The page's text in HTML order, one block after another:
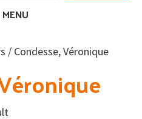
MENU
/ Condesse, Véronique